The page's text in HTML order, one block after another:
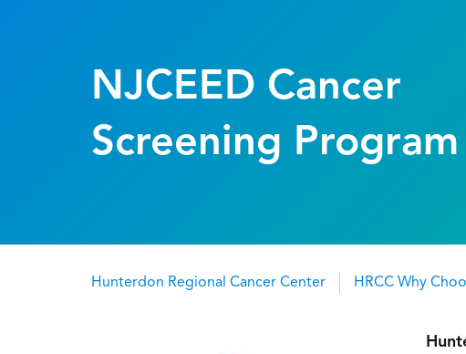
NJCEED Cancer
Screening Program
Breadcrumb
Hunterdon Regional Cancer Center HRCC Why